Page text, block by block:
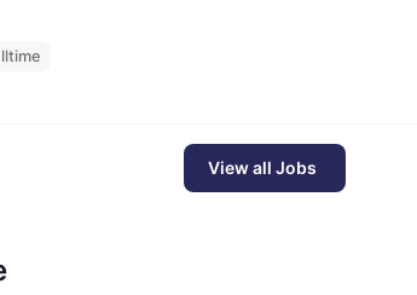
View all Jobs